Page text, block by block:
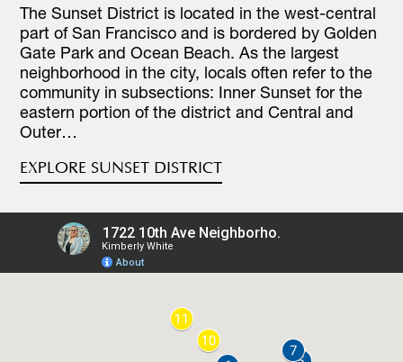
The Sunset District is located in the west-central
part of San Francisco and is bordered by Golden
Gate Park and Ocean Beach. As the largest
neighborhood in the city, locals often refer to the
community in subsections: Inner Sunset for the
eastern portion of the district and Central and
Outer…
EXPLORE SUNSET DISTRICT